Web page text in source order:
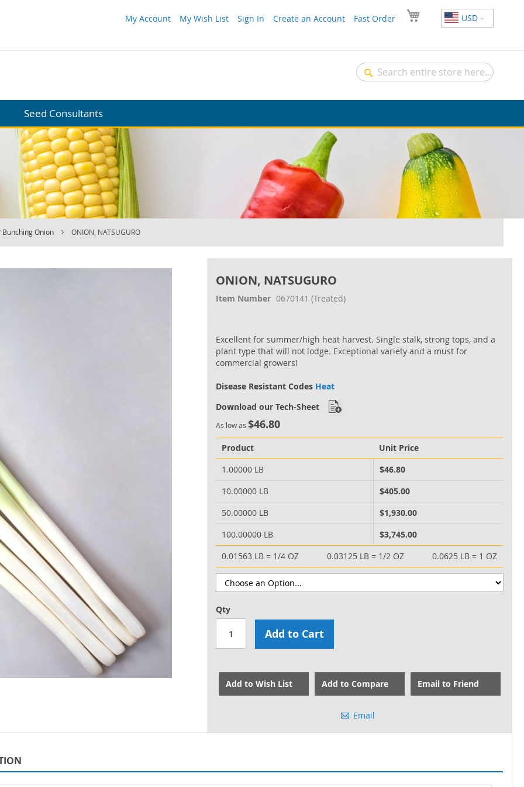
USD
My Account My Wish List Sign In Create an Account Fast Order
Search
Seed Consultants
Bunching Onion ONION, NATSUGURO
ONION, NATSUGURO
Item Number 0670141 (Treated)
Excellent for summer/high heat harvest. Single stalk, strong tops, and a
plant type that will not lodge. Exceptional variety and a must for
commercial growers!
Disease Resistant Codes Heat
Download our Tech-Sheet
As low as $46.80
Product
Unit Price
1.00000 LB
$46.80
10.00000 LB
$405.00
50.00000 LB
$1,930.00
100.00000 LB
$3,745.00
0.01563 LB = 1/4 OZ
0.03125 LB = 1/2 OZ 0.0625 LB = 1 OZ
Qty
Add to Cart
Add to Wish List Add to Compare Email to Friend
Email